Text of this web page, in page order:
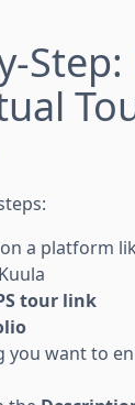
a platform
tour link
you want to